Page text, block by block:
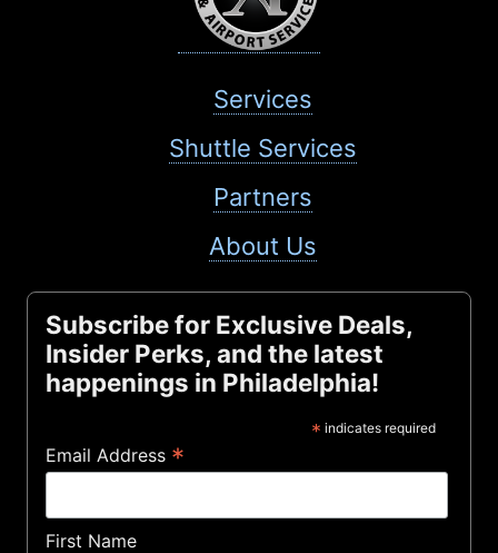
Services
Shuttle Services
Partners
About Us
Subscribe for Exclusive Deals,
Insider Perks, and the latest
happenings in Philadelphia!
* indicates required
Email Address *
First Name